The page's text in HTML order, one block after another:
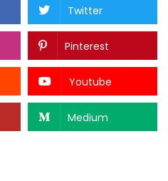
Twitter
Pinterest
Youtube
Medium